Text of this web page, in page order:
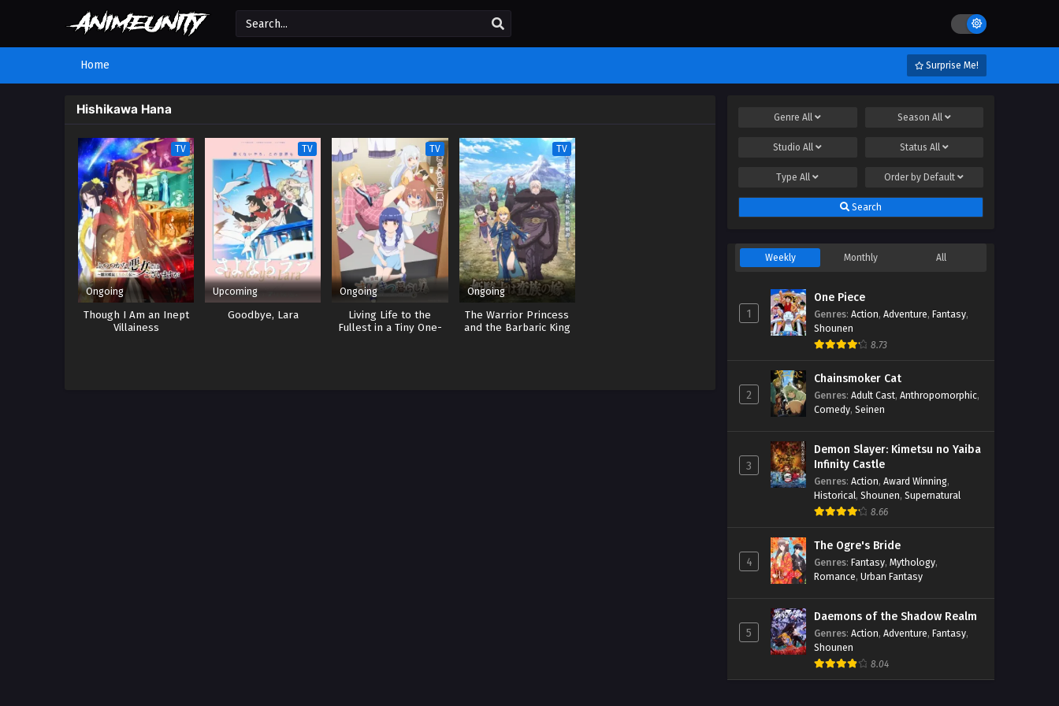
Home Surprise Me!
Hishikawa Hana
TV
Ongoing
Though I Am an Inept
Villainess
TV
Upcoming
Goodbye, Lara
TV
Ongoing
Living Life to the
Fullest in a Tiny One-
TV
Ongoing
The Warrior Princess
and the Barbaric King
GenreAll Season All
StudioAll Status All
TypeAll Order by Default
Search
Weekly Monthly All
1
One Piece
Genres: Action, Adventure, Fantasy,
Shounen
8.73
2
Chainsmoker Cat
Genres: Adult Cast, Anthropomorphic,
Comedy, Seinen
3
Demon Slayer: Kimetsu no Yaiba
Infinity Castle
Genres: Action, Award Winning,
Historical, Shounen, Supernatural
8.66
4
The Ogre's Bride
Genres: Fantasy, Mythology,
Romance, Urban Fantasy
5
Daemons of the Shadow Realm
Genres: Action, Adventure, Fantasy,
Shounen
8.04